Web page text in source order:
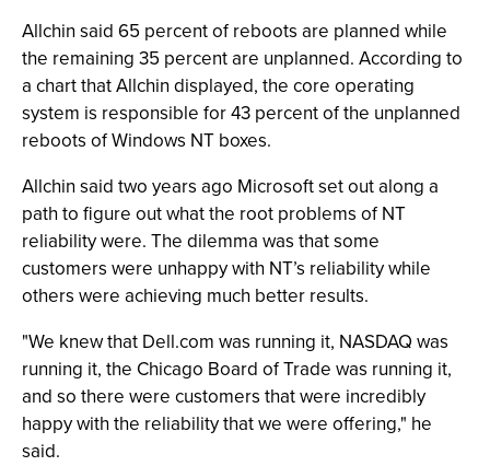
Allchin said 65 percent of reboots are planned while
the remaining 35 percent are unplanned. According to
a chart that Allchin displayed, the core operating
system is responsible for 43 percent of the unplanned
reboots of Windows NT boxes.
Allchin said two years ago Microsoft set out along a
path to figure out what the root problems of NT
reliability were. The dilemma was that some
customers were unhappy with NT’s reliability while
others were achieving much better results.
"We knew that Dell.com was running it, NASDAQ was
running it, the Chicago Board of Trade was running it,
and so there were customers that were incredibly
happy with the reliability that we were offering," he
said.